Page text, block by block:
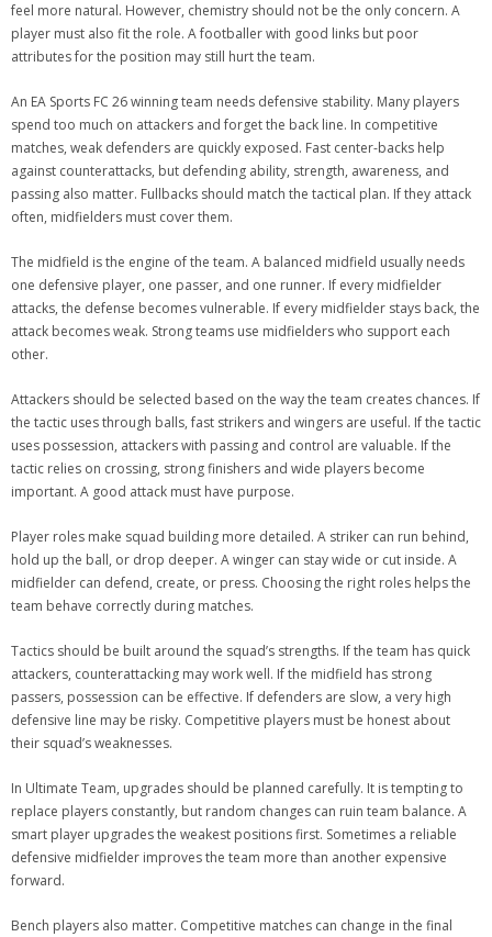
feel more natural. However, chemistry should not be the only concern. A
player must also fit the role. A footballer with good links but poor
attributes for the position may still hurt the team.
An EA Sports FC 26 winning team needs defensive stability. Many players
spend too much on attackers and forget the back line. In competitive
matches, weak defenders are quickly exposed. Fast center-backs help
against counterattacks, but defending ability, strength, awareness, and
passing also matter. Fullbacks should match the tactical plan. If they attack
often, midfielders must cover them.
The midfield is the engine of the team. A balanced midfield usually needs
one defensive player, one passer, and one runner. If every midfielder
attacks, the defense becomes vulnerable. If every midfielder stays back, the
attack becomes weak. Strong teams use midfielders who support each
other.
Attackers should be selected based on the way the team creates chances. If
the tactic uses through balls, fast strikers and wingers are useful. If the tactic
uses possession, attackers with passing and control are valuable. If the
tactic relies on crossing, strong finishers and wide players become
important. A good attack must have purpose.
Player roles make squad building more detailed. A striker can run behind,
hold up the ball, or drop deeper. A winger can stay wide or cut inside. A
midfielder can defend, create, or press. Choosing the right roles helps the
team behave correctly during matches.
Tactics should be built around the squad’s strengths. If the team has quick
attackers, counterattacking may work well. If the midfield has strong
passers, possession can be effective. If defenders are slow, a very high
defensive line may be risky. Competitive players must be honest about
their squad’s weaknesses.
In Ultimate Team, upgrades should be planned carefully. It is tempting to
replace players constantly, but random changes can ruin team balance. A
smart player upgrades the weakest positions first. Sometimes a reliable
defensive midfielder improves the team more than another expensive
forward.
Bench players also matter. Competitive matches can change in the final